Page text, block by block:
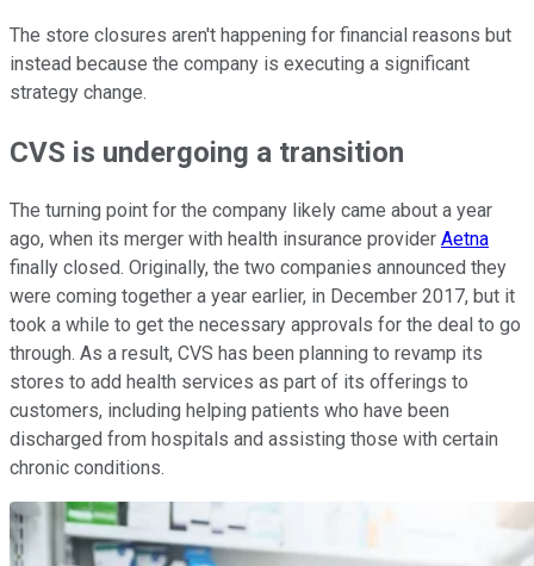
The store closures aren't happening for financial reasons but
instead because the company is executing a significant
strategy change.
CVS is undergoing a transition
The turning point for the company likely came about a year
ago, when its merger with health insurance provider Aetna
finally closed. Originally, the two companies announced they
were coming together a year earlier, in December 2017, but it
took a while to get the necessary approvals for the deal to go
through. As a result, CVS has been planning to revamp its
stores to add health services as part of its offerings to
customers, including helping patients who have been
discharged from hospitals and assisting those with certain
chronic conditions.